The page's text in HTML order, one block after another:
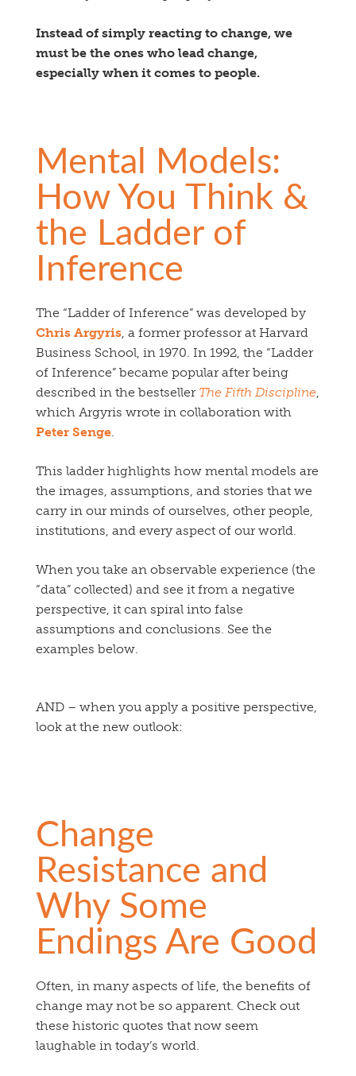
Instead of simply reacting to change, we
must be the ones who lead change,
especially when it comes to people.
Mental Models:
How You Think &
the Ladder of
Inference
The “Ladder of Inference” was developed by
Chris Argyris, a former professor at Harvard
Business School, in 1970. In 1992, the “Ladder
of Inference” became popular after being
described in the bestseller The Fifth Discipline,
which Argyris wrote in collaboration with
Peter Senge.
This ladder highlights how mental models are
the images, assumptions, and stories that we
carry in our minds of ourselves, other people,
institutions, and every aspect of our world.
When you take an observable experience (the
“data” collected) and see it from a negative
perspective, it can spiral into false
assumptions and conclusions. See the
examples below.
AND – when you apply a positive perspective,
look at the new outlook:
Change
Resistance and
Why Some
Endings Are Good
Often, in many aspects of life, the benefits of
change may not be so apparent. Check out
these historic quotes that now seem
laughable in today’s world.